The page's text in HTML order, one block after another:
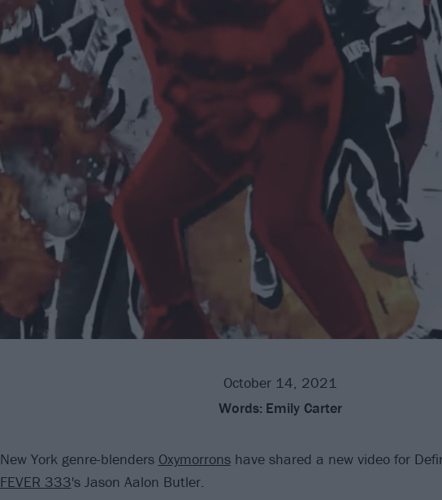
October 14, 2021
Words: Emily Carter
New York genre-blenders Oxymorronshave shared a new video for
FEVER 333's Jason Aalon Butler.